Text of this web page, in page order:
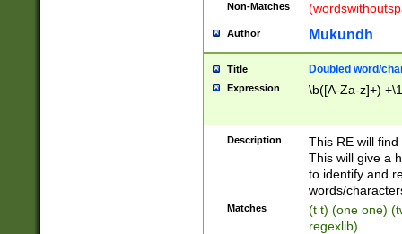
Non-Matches
Author Mukundh
Title Doubled word/
Expression \b([A-Za-z]+)
Description
This RE will
This will give a
to identify and
words/
Matches
(t t) (one one)
regexlib)